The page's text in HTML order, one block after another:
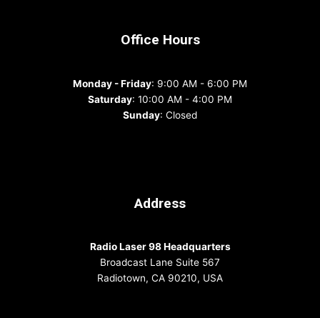
Office Hours
Monday - Friday: 9:00 AM - 6:00 PM
Saturday: 10:00 AM - 4:00 PM
Sunday: Closed
Address
Radio Laser 98 Headquarters
Broadcast Lane Suite 567
Radiotown, CA 90210, USA